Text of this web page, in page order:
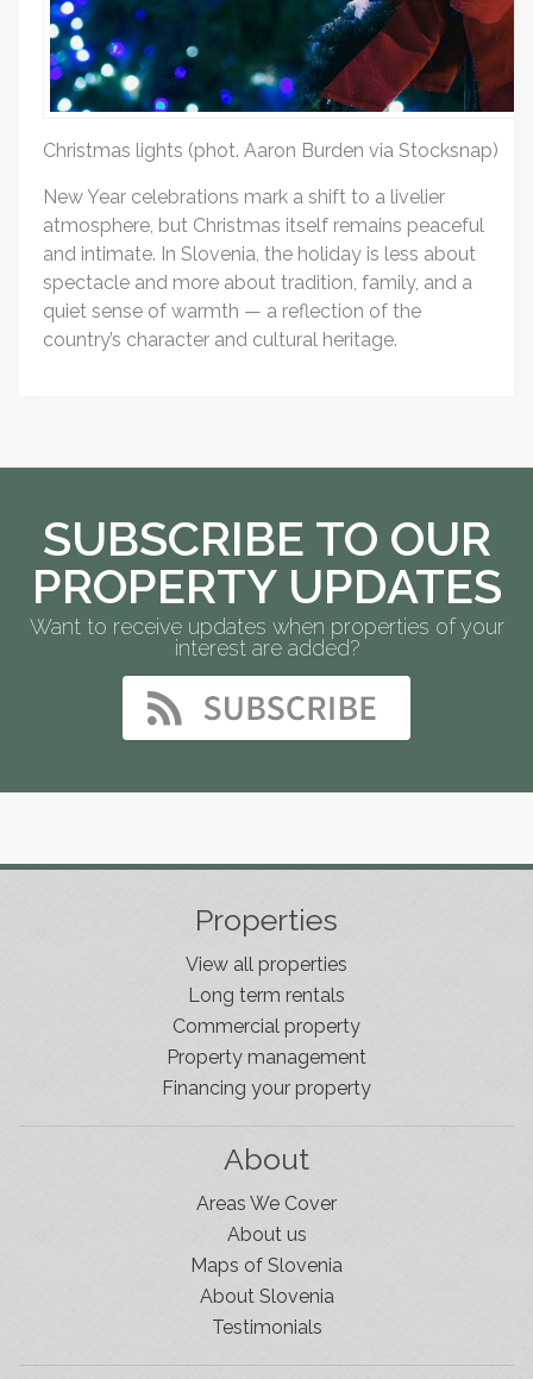
Christmas lights (phot. Aaron Burden via Stocksnap)
New Year celebrations mark a shift to a livelier
atmosphere, but Christmas itself remains peaceful
and intimate. In Slovenia, the holiday is less about
spectacle and more about tradition, family, and a
quiet sense of warmth — a reflection of the
country’s character and cultural heritage.
SUBSCRIBE TO OUR
PROPERTY UPDATES
Want to receive updates when properties of your
interest are added?
Properties
View all properties
Long term rentals
Commercial property
Property management
Financing your property
About
Areas We Cover
About us
Maps of Slovenia
About Slovenia
Testimonials